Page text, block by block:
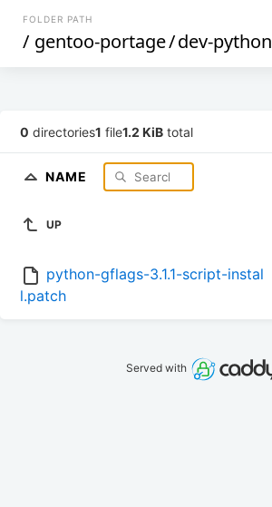
FOLDER PATH
/ gentoo-portage/dev-python
0 directories1 file1.2 KiB total
NAME
UP
python-gflags-3.1.1-script-instal
l.patch
Served with